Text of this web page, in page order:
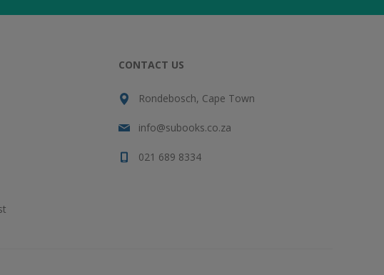
CONTACT US
Rondebosch, Cape Town
info@subooks.co.za
021 689 8334